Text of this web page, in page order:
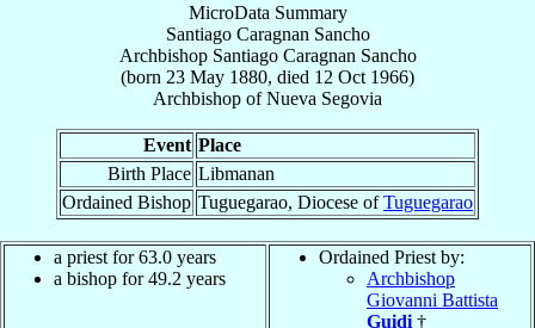
MicroData Summary
Santiago Caragnan Sancho
Archbishop Santiago Caragnan Sancho
(born 23 May 1880, died 12 Oct 1966)
Archbishop ofNueva Segovia
Event Place
Birth Place Libmanan
Ordained Bishop Tuguegarao, Diocese ofTuguegarao
a priest for 63.0 years
a bishop for 49.2 years
Ordained Priest by:
Archbishop
Giovanni Battista
Guidi †